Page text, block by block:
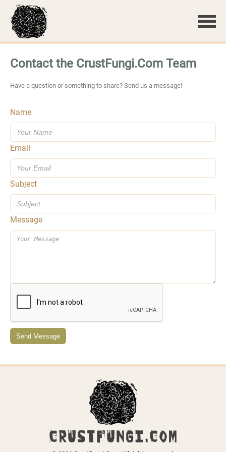
Contact the CrustFungi.Com Team
Have a question or something to share? Send us a message!
Name
Email
Subject
Message
Send Message
CRUSTFUNGI.COM